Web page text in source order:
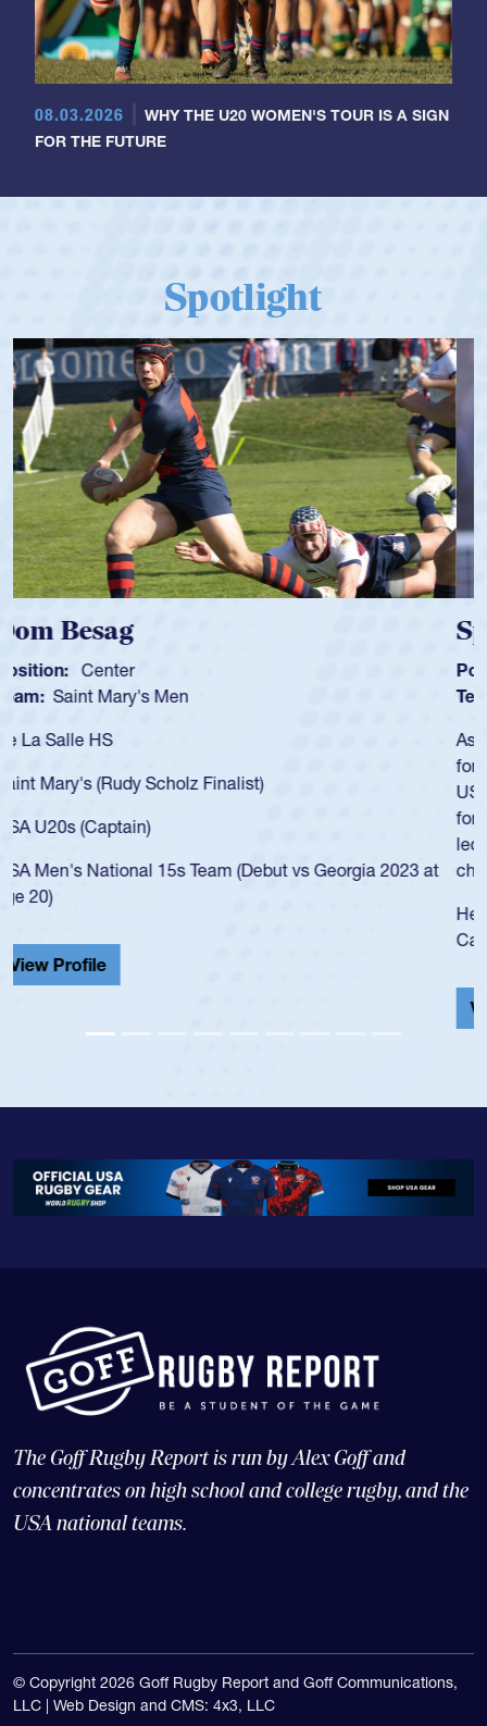
08.03.2026
WHY THE U20 WOMEN'S TOUR IS A SIGN
FOR THE FUTURE
Spotlight
Spencer Huntley
Position: Scrum Half
Team: Cathedral Catholic Boys
As a 17-year-old Spencer Huntley required a waiver to play
for the USA U20s, an indication of how he was rated in the
USA age-grade pathway. He got that waiver and impressed
for the USA U20s, and then moved up to the USA U23s. He
led the San Diego Mustangs to a national HS Club
championship in 2024.
He also played in the SoCal single-school league for
Cathedral Catholic.
The Goff Rugby Report is run by Alex Goff and
concentrates on high school and college rugby, and the
USA national teams.
© Copyright 2026 Goff Rugby Report and Goff Communications,
LLC | Web Design and CMS: 4x3, LLC